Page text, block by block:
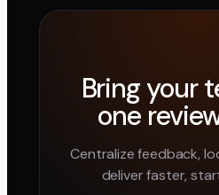
Bring your
one
Centralize feedback,
deliver faster,